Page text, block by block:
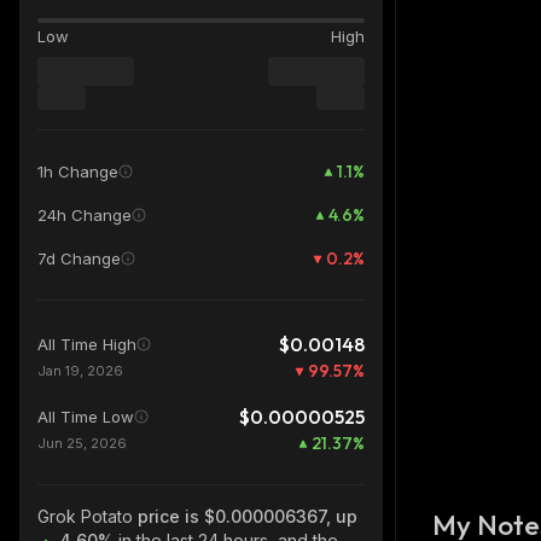
Low High
1h Change 1.1%
24h Change 4.6%
7d Change 0.2%
All Time High $0.00148
Jan 19, 2026 99.57%
All Time Low $0.00000525
Jun 25, 2026 21.37%
Grok Potato price is $0.000006367, up
My